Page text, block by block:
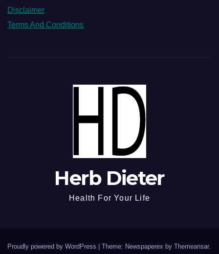
Disclaimer
Terms And Conditions
Herb Dieter
Health For Your Life
Proudly powered by WordPress Theme: Newspaperex by Themeansar.